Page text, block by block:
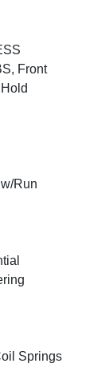
Front
Run
Springs